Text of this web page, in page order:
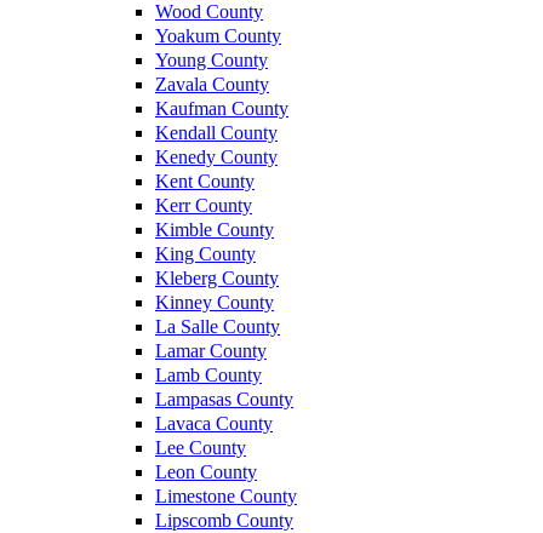
Wood County
Yoakum County
Young County
Zavala County
Kaufman County
Kendall County
Kenedy County
Kent County
Kerr County
Kimble County
King County
Kleberg County
Kinney County
La Salle County
Lamar County
Lamb County
Lampasas County
Lavaca County
Lee County
Leon County
Limestone County
Lipscomb County